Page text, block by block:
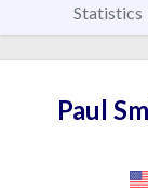
Statistics
Paul